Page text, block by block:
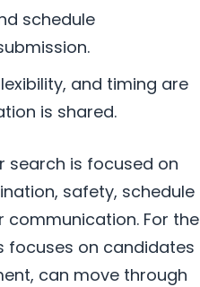
schedule
and timing are
is shared.
search is focused on
safety, schedule
communication. For the
focuses on candidates
can move through